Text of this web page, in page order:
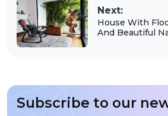
Next:
House With
And Beautiful
Subscribe to our